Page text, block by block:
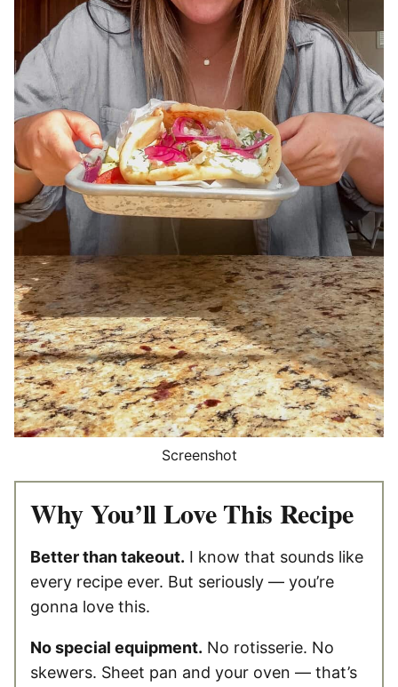
Screenshot
Why You’ll Love This Recipe
Better than takeout. I know that sounds like
every recipe ever. But seriously — you’re
gonna love this.
No special equipment. No rotisserie. No
skewers. Sheet pan and your oven — that’s